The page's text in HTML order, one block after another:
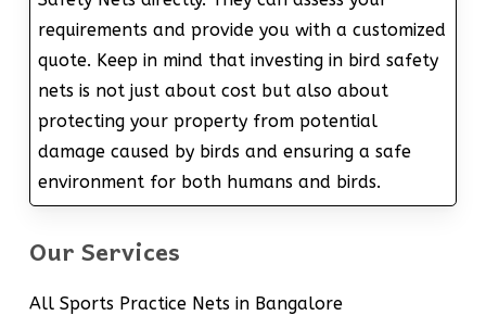
requirements and provide you with a customized
quote. Keep in mind that investing in bird safety
nets is not just about cost but also about
protecting your property from potential
damage caused by birds and ensuring a safe
environment for both humans and birds.
Our Services
All Sports Practice Nets in Bangalore